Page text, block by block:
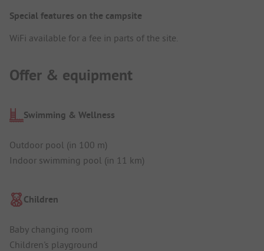
Special features on the campsite
WiFi available for a fee in parts of the site.
Offer & equipment
Swimming & Wellness
Outdoor pool (in 100 m)
Indoor swimming pool (in 11 km)
Children
Baby changing room
Children's playground